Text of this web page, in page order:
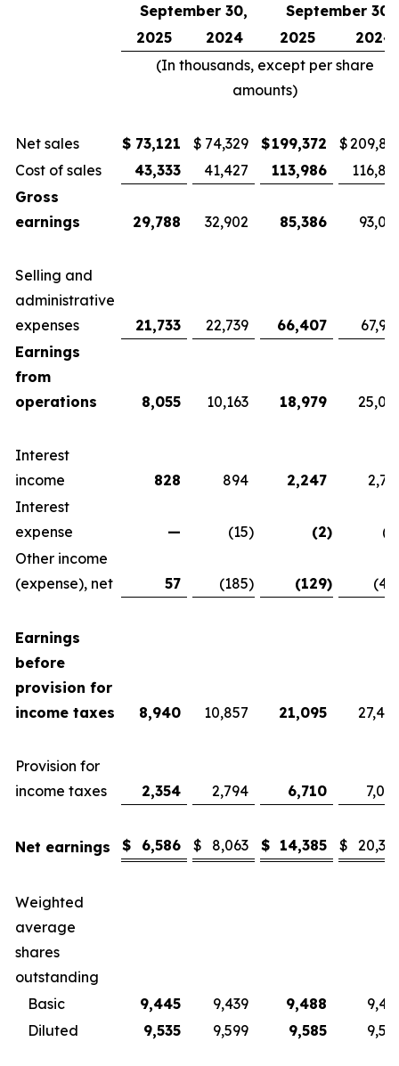
September 30,
September 30,
2025
2024 2025
2024
(In thousands, except per share
amounts)
Net sales $ 73,121 $ 74,329 $199,372 $
Cost of sales
43,333 41,427 113,986
Gross
earnings
29,788 32,902 85,386
Selling and
administrative
expenses
21,733 22,739 66,407
Earnings
from
operations
8,055 10,163 18,979
Interest
income
828 894 2,247
Interest
expense
— (15) (2)
Other income
(expense), net
57 (185) (129)
Earnings
before
provision for
income taxes
8,940 10,857 21,095
Provision for
income taxes
2,354 2,794 6,710
Net earnings $ 6,586 $ 8,063 $ 14,385 $
Weighted
average
shares
outstanding
Basic
9,445 9,439 9,488
Diluted
9,535 9,599 9,585